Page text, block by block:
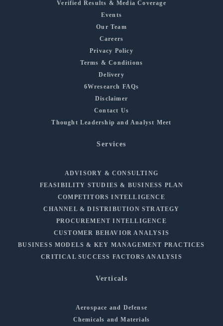
Verified Results & Media Coverage
Events
Our Team
Careers
Privacy Policy
Terms & Conditions
Delivery
6Wresearch FAQs
Disclaimer
Contact Us
Thought Leadership and Analyst Meet
Services
ADVISORY & CONSULTING
FEASIBILITY STUDIES & BUSINESS PLAN
COMPETITORS INTELLIGENCE
CHANNEL & DISTRIBUTION STRATEGY
PROCUREMENT INTELLIGENCE
CUSTOMER BEHAVIOR ANALYSIS
BUSINESS MODELS & KEY MANAGEMENT PRACTICES
CRITICAL SUCCESS FACTORS ANALYSIS
Verticals
Aerospace and Defense
Chemicals and Materials